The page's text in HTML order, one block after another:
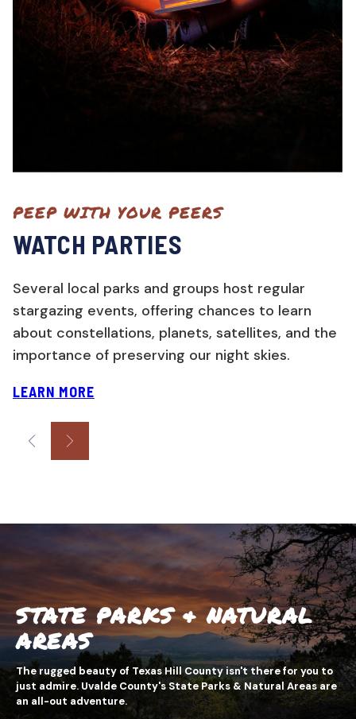
PEEP WITH YOUR PEERS
WATCH PARTIES
Several local parks and groups host regular
stargazing events, offering chances to learn
about constellations, planets, satellites, and the
importance of preserving our night skies.
LEARN MORE
STATE PARKS & NATURAL
AREAS
The rugged beauty of Texas Hill County isn't there for you to
just admire. Uvalde County's State Parks & Natural Areas are
an all-out adventure.